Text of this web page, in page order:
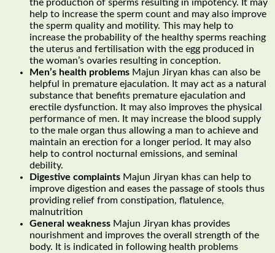
the production of sperms resulting in impotency. It may
help to increase the sperm count and may also improve
the sperm quality and motility. This may help to
increase the probability of the healthy sperms reaching
the uterus and fertilisation with the egg produced in
the woman’s ovaries resulting in conception.
Men’s health problems Majun Jiryan khas can also be
helpful in premature ejaculation. It may act as a natural
substance that benefits premature ejaculation and
erectile dysfunction. It may also improves the physical
performance of men. It may increase the blood supply
to the male organ thus allowing a man to achieve and
maintain an erection for a longer period. It may also
help to control nocturnal emissions, and seminal
debility.
Digestive complaints Majun Jiryan khas can help to
improve digestion and eases the passage of stools thus
providing relief from constipation, flatulence,
malnutrition
General weakness Majun Jiryan khas provides
nourishment and improves the overall strength of the
body. It is indicated in following health problems